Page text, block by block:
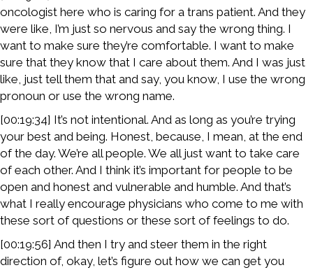
oncologist here who is caring for a trans patient. And they
were like, I’m just so nervous and say the wrong thing. I
want to make sure they’re comfortable. I want to make
sure that they know that I care about them. And I was just
like, just tell them that and say, you know, I use the wrong
pronoun or use the wrong name.
[00:19:34] It’s not intentional. And as long as you’re trying
your best and being. Honest, because, I mean, at the end
of the day. We’re all people. We all just want to take care
of each other. And I think it’s important for people to be
open and honest and vulnerable and humble. And that’s
what I really encourage physicians who come to me with
these sort of questions or these sort of feelings to do.
[00:19:56] And then I try and steer them in the right
direction of, okay, let’s figure out how we can get you